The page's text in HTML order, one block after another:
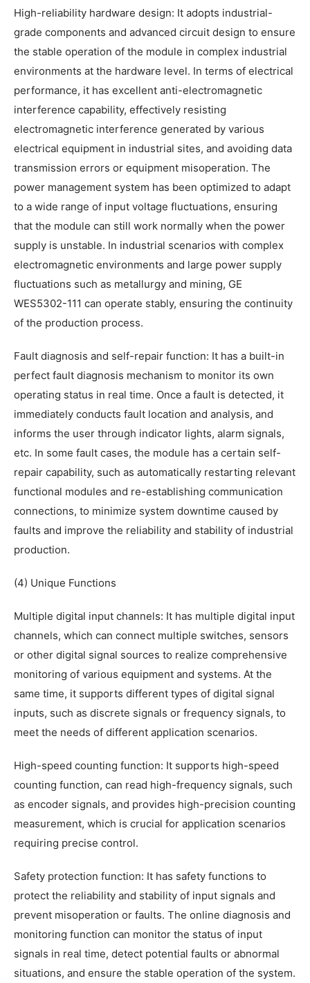
High-reliability hardware design: It adopts industrial-
grade components and advanced circuit design to ensure
the stable operation of the module in complex industrial
environments at the hardware level. In terms of electrical
performance, it has excellent anti-electromagnetic
interference capability, effectively resisting
electromagnetic interference generated by various
electrical equipment in industrial sites, and avoiding data
transmission errors or equipment misoperation. The
power management system has been optimized to adapt
to a wide range of input voltage fluctuations, ensuring
that the module can still work normally when the power
supply is unstable. In industrial scenarios with complex
electromagnetic environments and large power supply
fluctuations such as metallurgy and mining, GE
WES5302-111 can operate stably, ensuring the continuity
of the production process.
Fault diagnosis and self-repair function: It has a built-in
perfect fault diagnosis mechanism to monitor its own
operating status in real time. Once a fault is detected, it
immediately conducts fault location and analysis, and
informs the user through indicator lights, alarm signals,
etc. In some fault cases, the module has a certain self-
repair capability, such as automatically restarting relevant
functional modules and re-establishing communication
connections, to minimize system downtime caused by
faults and improve the reliability and stability of industrial
production.
(4) Unique Functions
Multiple digital input channels: It has multiple digital input
channels, which can connect multiple switches, sensors
or other digital signal sources to realize comprehensive
monitoring of various equipment and systems. At the
same time, it supports different types of digital signal
inputs, such as discrete signals or frequency signals, to
meet the needs of different application scenarios.
High-speed counting function: It supports high-speed
counting function, can read high-frequency signals, such
as encoder signals, and provides high-precision counting
measurement, which is crucial for application scenarios
requiring precise control.
Safety protection function: It has safety functions to
protect the reliability and stability of input signals and
prevent misoperation or faults. The online diagnosis and
monitoring function can monitor the status of input
signals in real time, detect potential faults or abnormal
situations, and ensure the stable operation of the system.